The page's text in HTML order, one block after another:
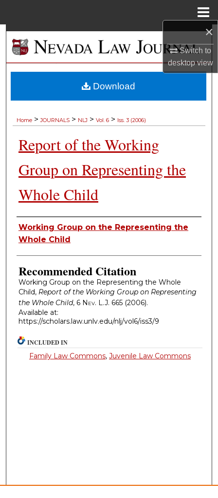
×
Switch to
desktopview
Browse Collections
My Account
Home > JOURNALS > NLJ > Vol. 6 > Iss. 3 (2006)
Report of the Working
Group on Representing the
Whole Child
Authors
Working Group on the Representing the
Whole Child
Recommended Citation
Working Group on the Representing the Whole
Child, Report of the Working Group on Representing
the Whole Child, 6 Nev. L.J. 665 (2006).
Available at:
https://scholars.law.unlv.edu/nlj/vol6/iss3/9
Download
INCLUDED IN
Family Law Commons,Juvenile Law Commons